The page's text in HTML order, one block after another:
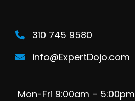
310 745 9580
info@ExpertDojo.com
Mon-Fri 9:00am – 5:00pm